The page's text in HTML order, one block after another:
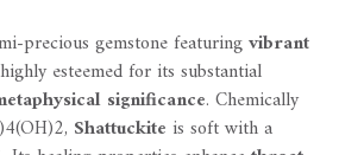
precious gemstone featuringvibrant
esteemed for its substantial
significance. Chemically
Shattuckite is soft with a